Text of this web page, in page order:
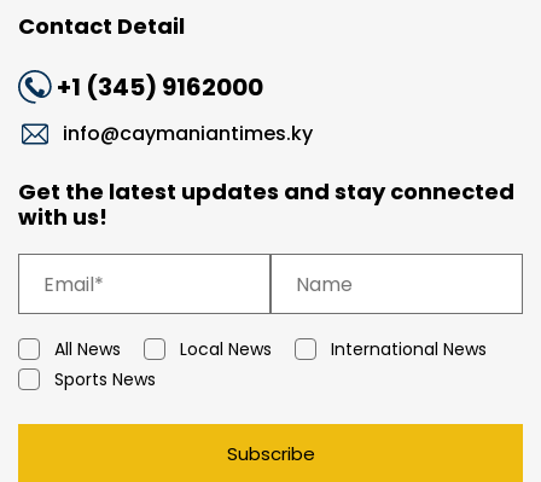
Contact Detail
+1 (345) 9162000
info@caymaniantimes.ky
Get the latest updates and stay connected
with us!
All News Local News
International News
Sports News
Subscribe